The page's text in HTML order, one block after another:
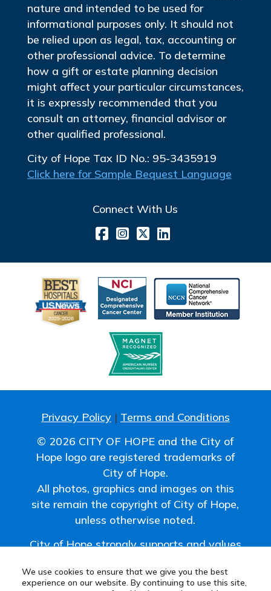
nature and intended to be used for
informational purposes only. It should not
be relied upon as legal, tax, accounting or
other professional advice. To determine
how a gift or estate planning decision
might affect your particular circumstances,
it is expressly recommended that you
consult an attorney, financial advisor or
other qualified professional.
City of Hope Tax ID No.: 95-3435919
Click here for Sample Bequest Language
Connect With Us
Privacy Policy| Terms and Conditions
© 2026 CITY OF HOPE and the City of
Hope logo are registered trademarks of
City of Hope.
All photos, graphics and images on this
site remain the copyright of City of Hope,
unless otherwise noted.
City of Hope strongly supports and values
promotes a work environment where
We use cookies to ensure that we give you the best
experience on our website. By continuing to use this site,